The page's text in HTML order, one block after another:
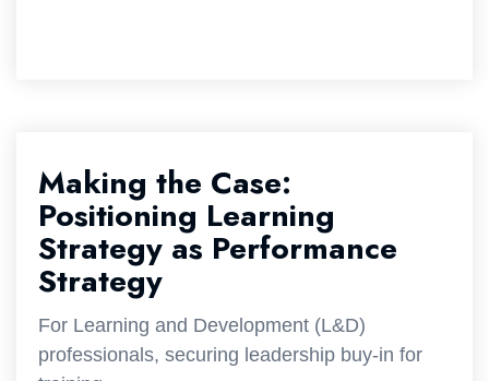
Making the Case:
Positioning Learning
Strategy as Performance
Strategy
For Learning and Development (L&D)
professionals, securing leadership buy-in for